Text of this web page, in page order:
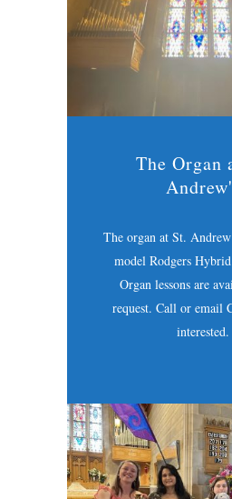
The Organ
The organ at St.
model Rodgers
Organ lessons are
request. Call or email
interested.